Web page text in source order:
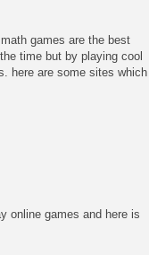
games are the best
time but by playing cool
here are some sites which
online games and here is